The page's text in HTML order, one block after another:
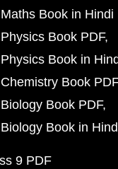
Book in Hindi
Book PDF
Book in
Book PDF
Book PDF
Book in
9 PDF